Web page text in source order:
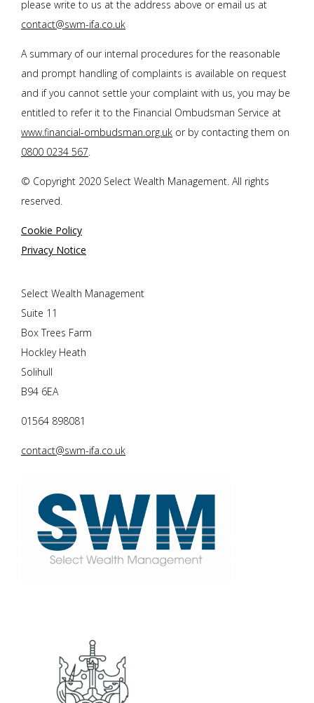
please write to us at the address above or email us at
contact@swm-ifa.co.uk
A summary of our internal procedures for the reasonable
and prompt handling of complaints is available on request
and if you cannot settle your complaint with us, you may be
entitled to refer it to the Financial Ombudsman Service at
www.financial-ombudsman.org.uk or by contacting them on
0800 0234 567.
© Copyright 2020 Select Wealth Management. All rights
reserved.
Cookie Policy
Privacy Notice
Select Wealth Management
Suite 11
Box Trees Farm
Hockley Heath
Solihull
B94 6EA
01564 898081
contact@swm-ifa.co.uk